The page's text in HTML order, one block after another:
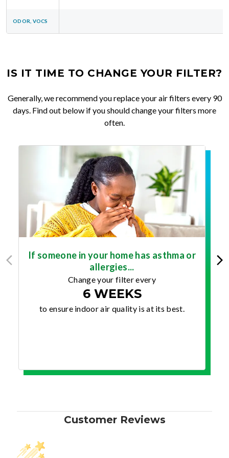
ODOR, VOCS
IS IT TIME TO CHANGE YOUR FILTER?
Generally, we recommend you replace your air filters every 90
days. Find out below if you should change your filters more
often.
If someone in your home has asthma or
allergies...
Change your filter every
6 WEEKS
to ensure indoor air quality is at its best.
Customer Reviews